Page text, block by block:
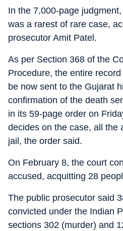
In the 7,000-page
was a rarest of rare case,
prosecutor Amit Patel.
As per Section 368 of the
Procedure, the entire record
be now sent to the Gujarat
confirmation of the death
in its 59-page order on
decides on the case, all the
jail, the order said.
On February 8, the court
accused, acquitting 28
The public prosecutor said
convicted under the Indian
sections 302 (murder) and